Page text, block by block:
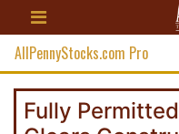
AllPennyStocks.com Pro
Fully